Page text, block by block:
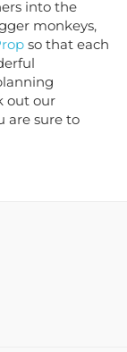
monkeys,
so that each
out our
sure to